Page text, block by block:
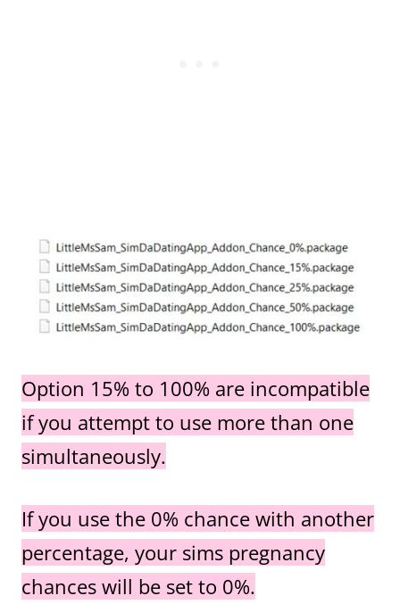
Option 15% to 100% are incompatible
if you attempt to use more than one
simultaneously.
If you use the 0% chance with another
percentage, your sims pregnancy
chances will be set to 0%.